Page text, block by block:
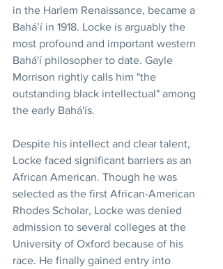
in the Harlem Renaissance, became a
Bahá’í in 1918. Locke is arguably the
most profound and important western
Bahá'í philosopher to date. Gayle
Morrison rightly calls him "the
outstanding black intellectual" among
the early Bahá'ís.
Despite his intellect and clear talent,
Locke faced significant barriers as an
African American. Though he was
selected as the first African-American
Rhodes Scholar, Locke was denied
admission to several colleges at the
University of Oxford because of his
race. He finally gained entry into